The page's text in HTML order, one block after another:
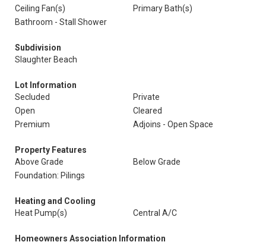
Ceiling Fan(s)
Primary Bath(s)
Bathroom - Stall Shower
Subdivision
Slaughter Beach
Lot Information
Secluded
Private
Open
Cleared
Premium
Adjoins - Open Space
Property Features
Above Grade
Below Grade
Foundation: Pilings
Heating and Cooling
Heat Pump(s)
Central A/C
Homeowners Association Information